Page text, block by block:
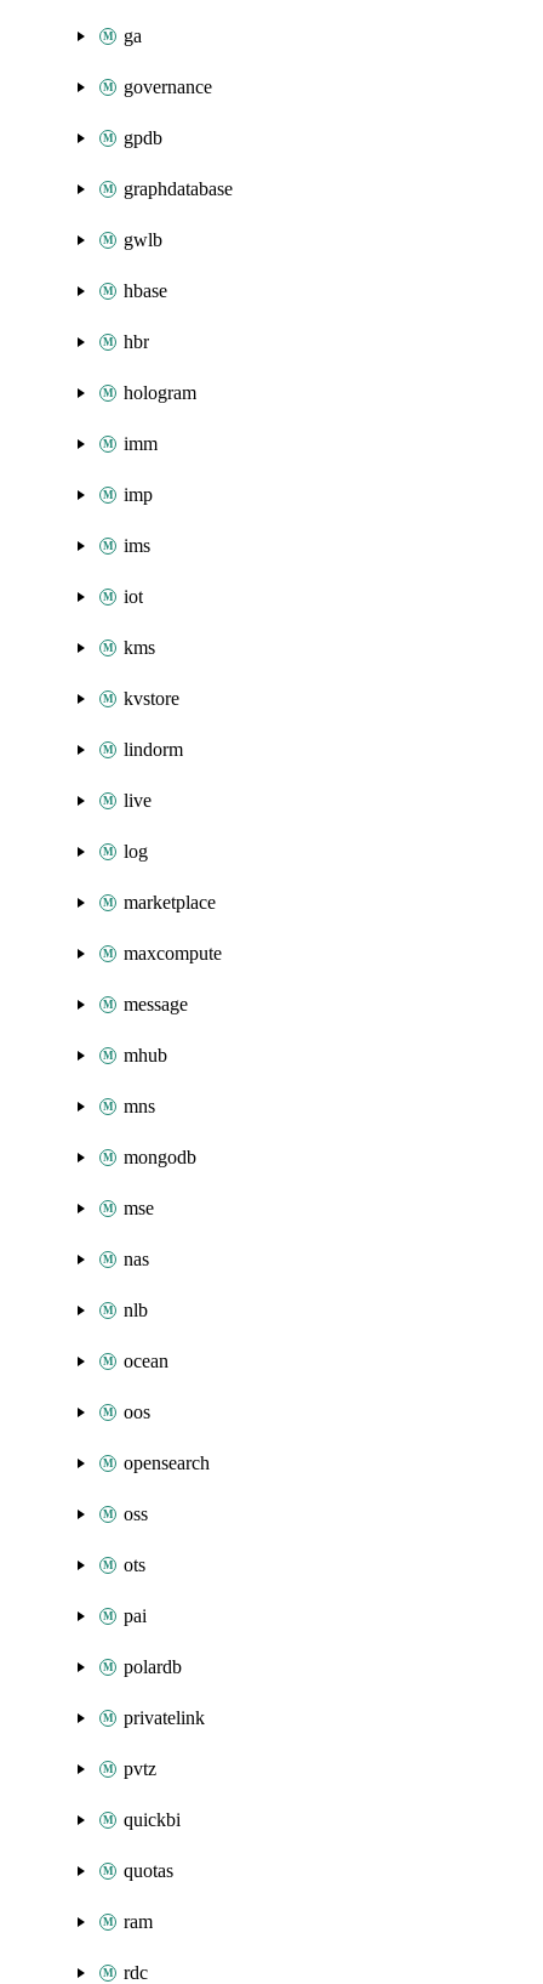
ga
governance
gpdb
graphdatabase
gwlb
hbase
hbr
hologram
imm
imp
ims
iot
kms
kvstore
lindorm
live
log
marketplace
maxcompute
message
mhub
mns
mongodb
mse
nas
nlb
ocean
oos
opensearch
oss
ots
pai
polardb
privatelink
pvtz
quickbi
quotas
ram
rdc